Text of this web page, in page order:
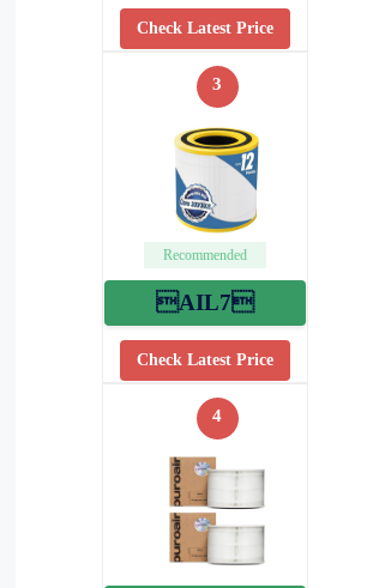
Check Latest Price
3
Recommended
AIL7
Check Latest Price
4